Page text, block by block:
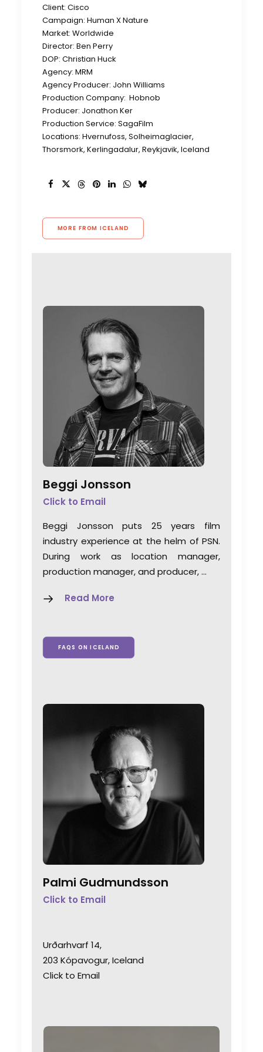
Client: Cisco
Campaign: Human X Nature
Market: Worldwide
Director: Ben Perry
DOP: Christian Huck
Agency: MRM
Agency Producer: John Williams
Production Company: Hobnob
Producer: Jonathon Ker
Production Service: SagaFilm
Locations: Hvernufoss, Solheimaglacier,
Thorsmork, Kerlingadalur, Reykjavik, Iceland
MORE FROM ICELAND
Beggi Jonsson
Click to Email
Beggi Jonsson puts 25 years film
industry experience at the helm of PSN.
During work as location manager,
production manager, and producer, …
Read More
FAQS ON ICELAND
Palmi Gudmundsson
Click to Email
Urðarhvarf 14,
203 Kópavogur, Iceland
Click to Email